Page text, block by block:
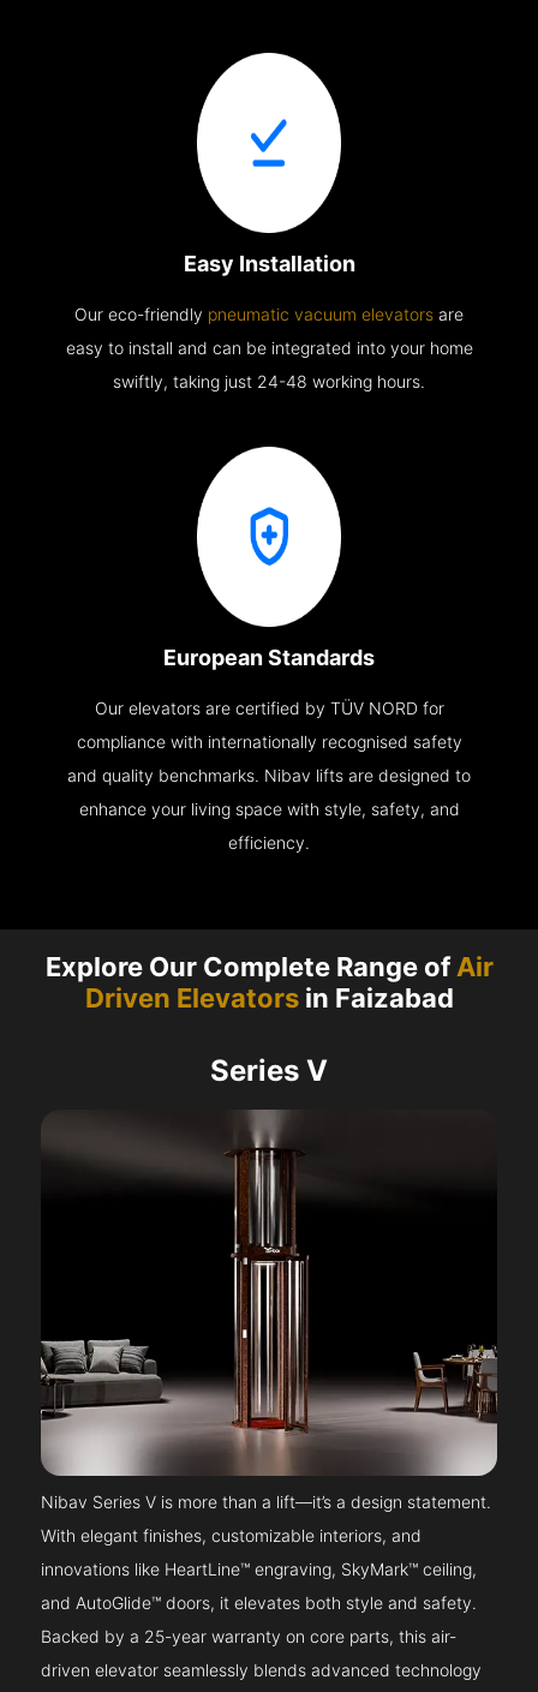
Easy Installation
Our eco-friendly pneumatic vacuum elevators are
easy to install and can be integrated into your home
swiftly, taking just 24-48 working hours.
European Standards
Our elevators are certified by TÜV NORD for
compliance with internationally recognised safety
and quality benchmarks. Nibav lifts are designed to
enhance your living space with style, safety, and
efficiency.
Explore Our Complete Range ofAir
Driven Elevatorsin Faizabad
Series V
Nibav Series V is more than a lift—it’s a design statement.
With elegant finishes, customizable interiors, and
innovations like HeartLine™ engraving, SkyMark™ ceiling,
and AutoGlide™ doors, it elevates both style and safety.
Backed by a 25-year warranty on core parts, this air-
driven elevator seamlessly blends advanced technology